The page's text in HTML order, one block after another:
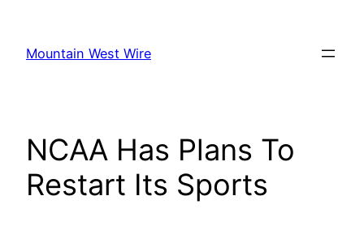
content
Mountain West Wire
NCAA Has Plans To
Restart Its Sports